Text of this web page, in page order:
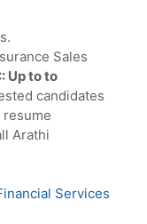
Sales
Up to to
candidates
Arathi
Services